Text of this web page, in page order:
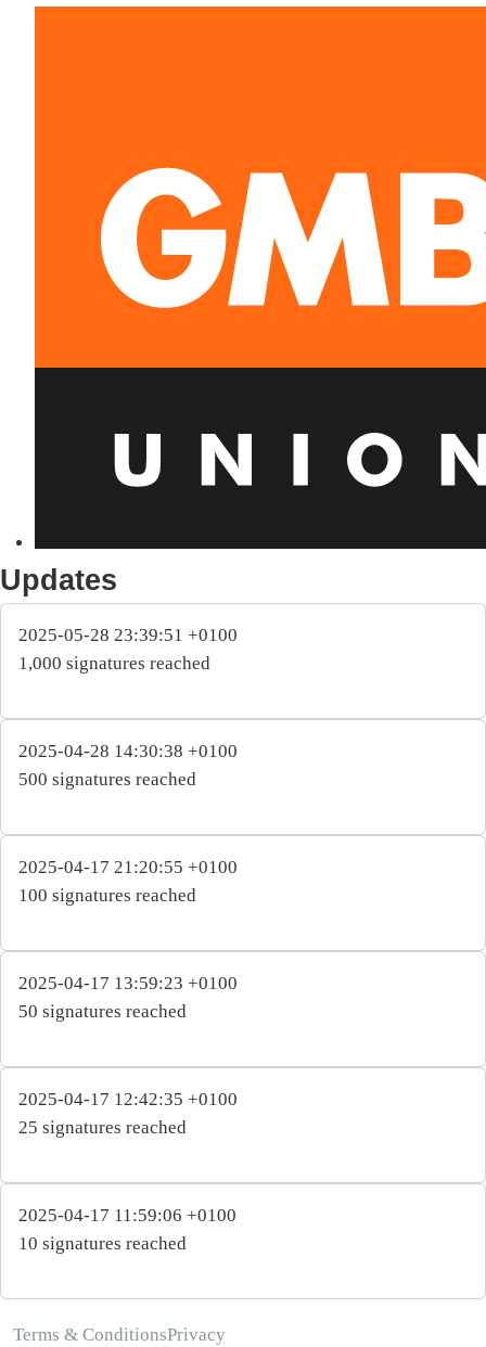
Updates
2025-05-28 23:39:51 +0100
1,000 signatures reached
2025-04-28 14:30:38 +0100
500 signatures reached
2025-04-17 21:20:55 +0100
100 signatures reached
2025-04-17 13:59:23 +0100
50 signatures reached
2025-04-17 12:42:35 +0100
25 signatures reached
2025-04-17 11:59:06 +0100
10 signatures reached
Terms & ConditionsPrivacy